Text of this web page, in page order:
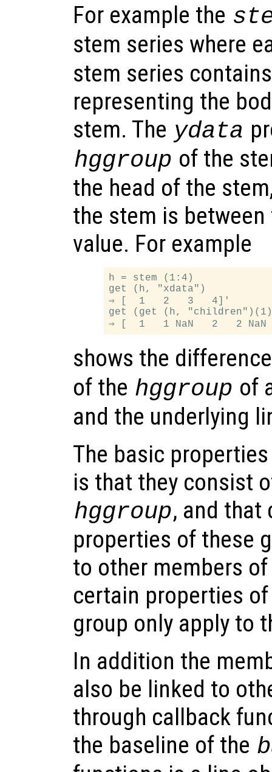
For example the
stem series where
stem series
representing the
stem. The ydata
hggroup of the
the head of the
the stem is
value. For example
h = stem (1:4)
get (h, "xdata")
⇒ [  1   2   3   4]'
get (get (h,
shows the
of the hggroup of
and the underlying
The basic
is that they consist
hggroup, and that
properties of these
to other members
certain properties
group only apply to
In addition the
also be linked to
through callback
the baseline of the